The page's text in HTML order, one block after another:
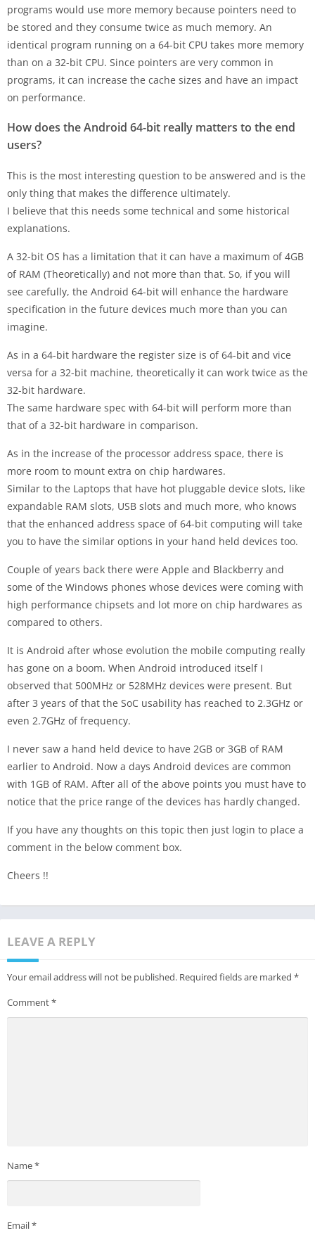
programs would use more memory because pointers need to
be stored and they consume twice as much memory. An
identical program running on a 64-bit CPU takes more memory
than on a 32-bit CPU. Since pointers are very common in
programs, it can increase the cache sizes and have an impact
on performance.
How does the Android 64-bit really matters to the end
users?
This is the most interesting question to be answered and is the
only thing that makes the difference ultimately.
I believe that this needs some technical and some historical
explanations.
A 32-bit OS has a limitation that it can have a maximum of 4GB
of RAM (Theoretically) and not more than that. So, if you will
see carefully, the Android 64-bit will enhance the hardware
specification in the future devices much more than you can
imagine.
As in a 64-bit hardware the register size is of 64-bit and vice
versa for a 32-bit machine, theoretically it can work twice as the
32-bit hardware.
The same hardware spec with 64-bit will perform more than
that of a 32-bit hardware in comparison.
As in the increase of the processor address space, there is
more room to mount extra on chip hardwares.
Similar to the Laptops that have hot pluggable device slots, like
expandable RAM slots, USB slots and much more, who knows
that the enhanced address space of 64-bit computing will take
you to have the similar options in your hand held devices too.
Couple of years back there were Apple and Blackberry and
some of the Windows phones whose devices were coming with
high performance chipsets and lot more on chip hardwares as
compared to others.
It is Android after whose evolution the mobile computing really
has gone on a boom. When Android introduced itself I
observed that 500MHz or 528MHz devices were present. But
after 3 years of that the SoC usability has reached to 2.3GHz or
even 2.7GHz of frequency.
I never saw a hand held device to have 2GB or 3GB of RAM
earlier to Android. Now a days Android devices are common
with 1GB of RAM. After all of the above points you must have to
notice that the price range of the devices has hardly changed.
If you have any thoughts on this topic then just login to place a
comment in the below comment box.
Cheers !!
LEAVE A REPLY
Your email address will not be published. Required fields are marked *
Comment*
Name*
Email*